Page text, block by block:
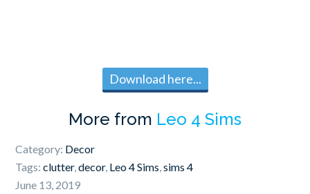
Download here...
More from Leo 4 Sims
Category: Decor
Tags:clutter,decor, Leo 4 Sims,sims 4
June 13, 2019